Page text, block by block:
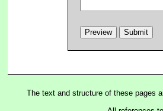
The text and structure of these pages